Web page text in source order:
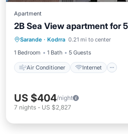
Apartment
2B Sea View apartment for
Sarande · Kodrra 0.21 mi to center
1 Bedroom
1 Bath 5 Guests
Air Conditioner Internet
Air Conditioner
Child Friendly
US $404/night
7 nights - US $2,827